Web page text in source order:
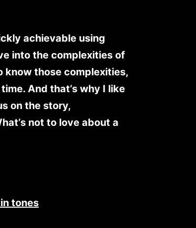
achievable using
into the complexities of
know those complexities,
And that’s why I like
on the story,
not to love about a
tones